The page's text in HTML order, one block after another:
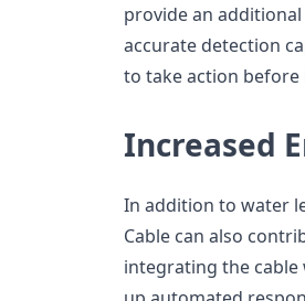
provide an
accurate detection
to take action
Increased
In addition to water
Cable can also
integrating the